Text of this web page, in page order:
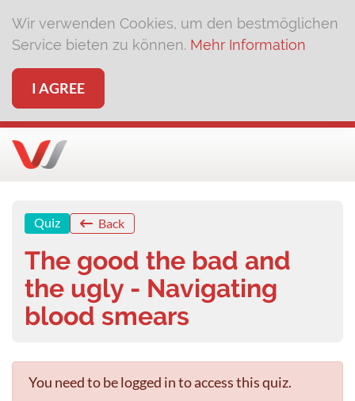
Wir verwenden Cookies, um den bestmöglichen
Service bieten zu können. Mehr Information
I AGREE
Quiz Back
The good the bad and
the ugly - Navigating
blood smears
You need to be logged in to access this quiz.